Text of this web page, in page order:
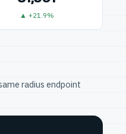
▲ +21.9%
radius endpoint